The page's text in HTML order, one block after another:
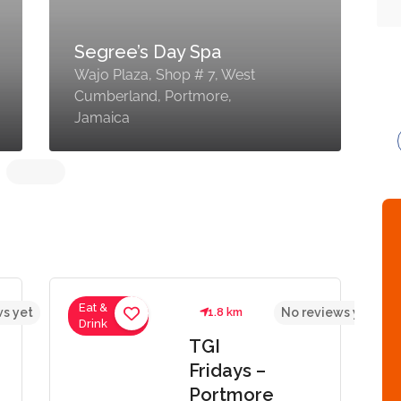
Segree’s Day Spa
Wajo Plaza, Shop # 7, West
Cumberland, Portmore,
Jamaica
yet
Eat &
Drink
1.8 km
TGI
Fridays –
Portmore
No reviews yet